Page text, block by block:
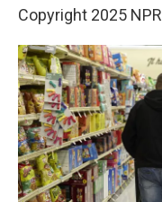
Copyright 2025 NPR